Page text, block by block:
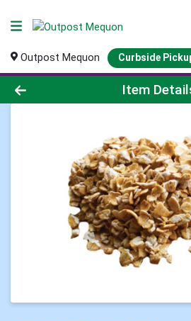
Outpost Mequon Curbside
Product Details Page
Item